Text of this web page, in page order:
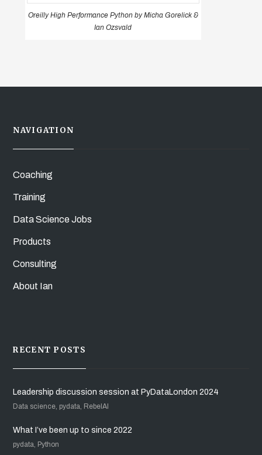
Oreilly High Performance Python by Micha Gorelick &
Ian Ozsvald
NAVIGATION
Coaching
Training
Data Science Jobs
Products
Consulting
About Ian
RECENT POSTS
Leadership discussion session at PyDataLondon 2024
Data science, pydata, RebelAI
What I’ve been up to since 2022
pydata, Python